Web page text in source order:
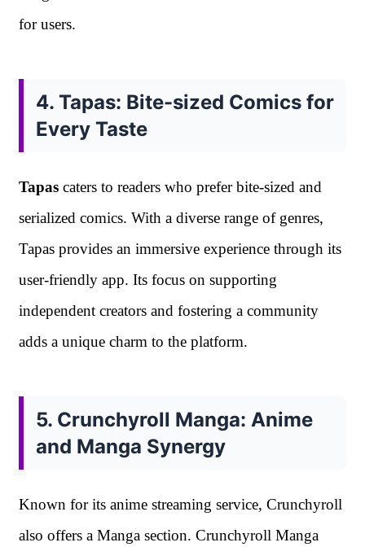
for users.
4. Tapas: Bite-sized Comics for
Every Taste
Tapas caters to readers who prefer bite-sized and
serialized comics. With a diverse range of genres,
Tapas provides an immersive experience through its
user-friendly app. Its focus on supporting
independent creators and fostering a community
adds a unique charm to the platform.
5. Crunchyroll Manga: Anime
and Manga Synergy
Known for its anime streaming service, Crunchyroll
also offers a Manga section. Crunchyroll Manga